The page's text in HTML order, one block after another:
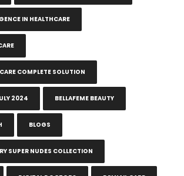
IN HEALTHCARE
COMPLETE SOLUTION
2024 BELLAFEME BEAUTY
BLOGS
SUPER NUDES COLLECTION